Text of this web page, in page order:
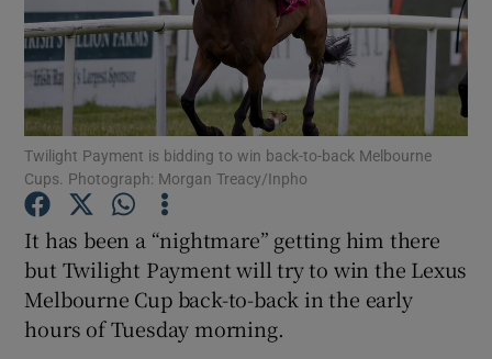
Show Motors sub sections
Show Podcasts sub sections
Twilight Payment is bidding to win back-to-back Melbourne
Cups. Photograph: Morgan Treacy/Inpho
It has been a “nightmare” getting him there
but Twilight Payment will try to win the Lexus
Melbourne Cup back-to-back in the early
hours of Tuesday morning.